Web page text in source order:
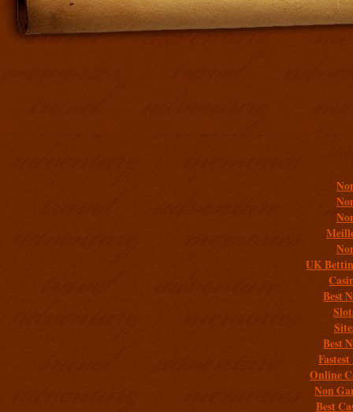
UK
Best
Best
Online
Non
Best